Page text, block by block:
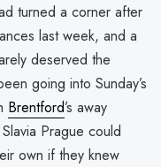
turned a corner after
last week, and a
deserved the
going into Sunday’s
Brentford’s away
Prague could
own if they knew